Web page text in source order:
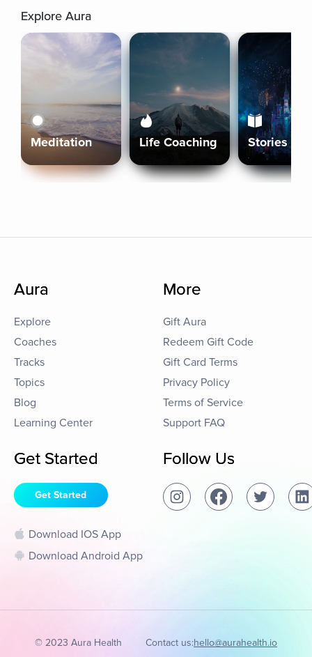
Explore Aura
Meditation Life Coaching Stories
Aura
Explore
Coaches
Tracks
Topics
Blog
Learning Center
More
Gift Aura
Redeem Gift Code
Gift Card Terms
Privacy Policy
Terms of Service
Support FAQ
Get Started
Get Started
Download IOS App
Download Android App
Follow Us
© 2023 Aura Health Contact us:hello@aurahealth.io